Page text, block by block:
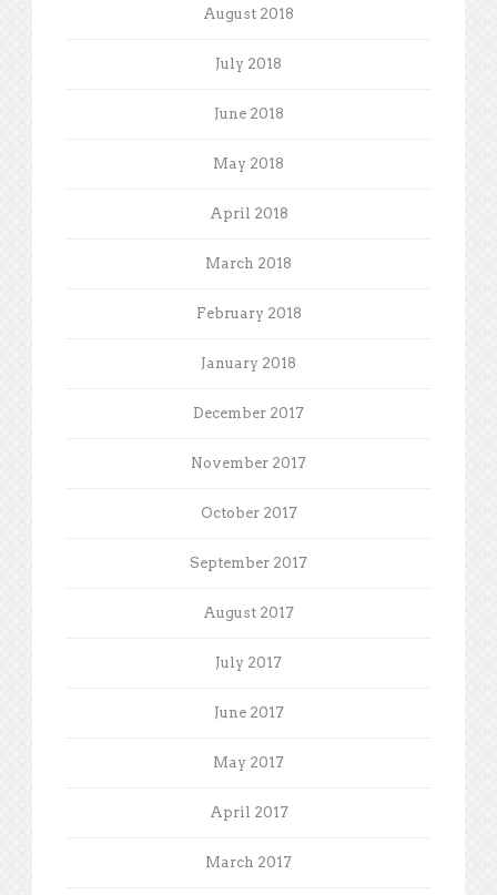
August 2018
July 2018
June 2018
May 2018
April 2018
March 2018
February 2018
January 2018
December 2017
November 2017
October 2017
September 2017
August 2017
July 2017
June 2017
May 2017
April 2017
March 2017